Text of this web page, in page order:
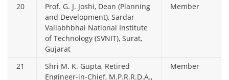
20
Prof. G. J. Joshi, Dean (Planning
and Development), Sardar
Vallabhbhai National Institute
of Technology (SVNIT), Surat,
Gujarat
Member
21
Shri M. K. Gupta, Retired
Engineer-in-Chief, M.P.R.R.D.A.,
Member